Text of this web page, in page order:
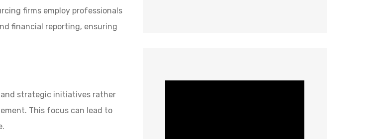
firms employ professionals
financial reporting, ensuring
strategic initiatives rather
This focus can lead to